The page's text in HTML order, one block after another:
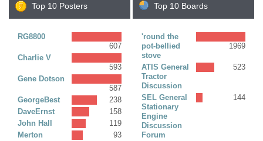
Top 10 Posters
RG8800
607
Charlie V
593
Gene Dotson
587
GeorgeBest
238
DaveErnst
158
John Hall
119
Merton
93
Top 10 Boards
'round the
pot-bellied
stove
1969
ATIS General
Tractor
Discussion
523
SEL General
Stationary
Engine
Discussion
Forum
144